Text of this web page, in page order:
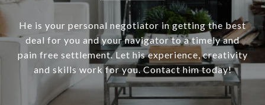
He is your personal negotiator in getting the best
deal for you and your navigator to a timely and
pain free settlement. Let his experience, creativity
and skills work for you. Contact him today!